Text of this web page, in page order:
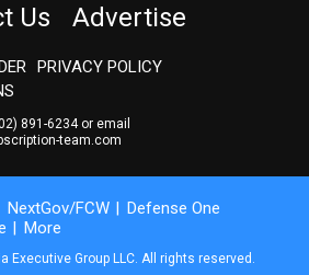
Us Advertise
PRIVACY POLICY
891-6234or email
team.com
NextGov/FCW
Defense One
More
Executive Group LLC. All rights reserved.